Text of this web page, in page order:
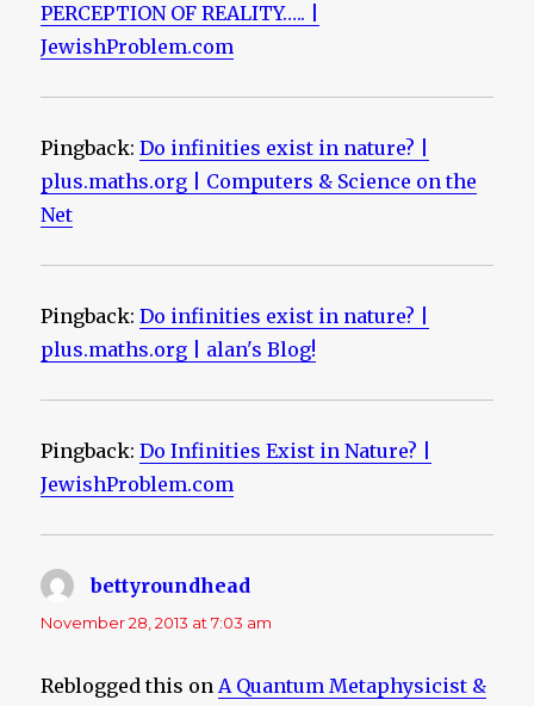
PERCEPTION OF REALITY….. |
JewishProblem.com
Pingback:Do infinities exist in nature? |
plus.maths.org | Computers & Science on the
Net
Pingback:Do infinities exist in nature? |
plus.maths.org | alan's Blog!
Pingback:Do Infinities Exist in Nature? |
JewishProblem.com
bettyroundhead
November 28, 2013 at 7:03 am
Reblogged this onA Quantum Metaphysicist &